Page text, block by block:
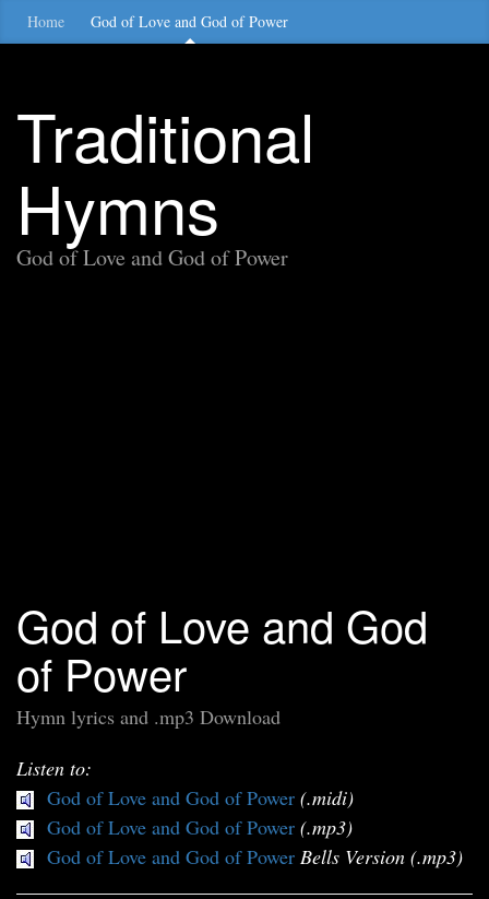
Home God of Love and God of Power
Traditional
Hymns
God of Love and God of Power
God of Love and God
of Power
Hymn lyrics and .mp3 Download
Listen to:
God of Love and God of Power (.midi)
God of Love and God of Power (.mp3)
God of Love and God of Power Bells Version (.mp3)